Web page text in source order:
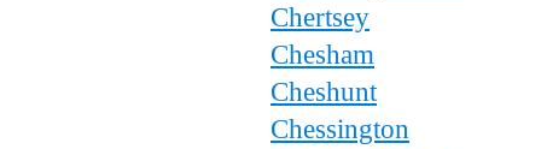
Chertsey
Chesham
Cheshunt
Chessington